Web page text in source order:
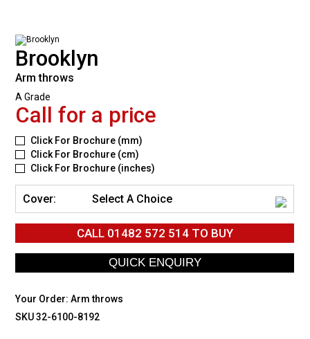
Brooklyn
Arm throws
A Grade
Call for a price
Click For Brochure (mm)
Click For Brochure (cm)
Click For Brochure (inches)
Cover: Select A Choice
CALL 01482 572 514TO BUY
Your Order:Arm throws
SKU 32-6100-8192